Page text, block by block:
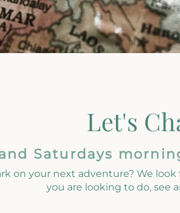
Let's
Saturdays
on your next adventure? We
you are looking to do, see